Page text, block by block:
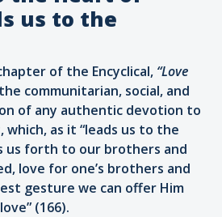
us to the
of the Encyclical, “Love
the communitarian, social, and
of any authentic devotion to
as it “leads us to the
us forth to our brothers and
love for one’s brothers and
gesture we can offer Him
(166).